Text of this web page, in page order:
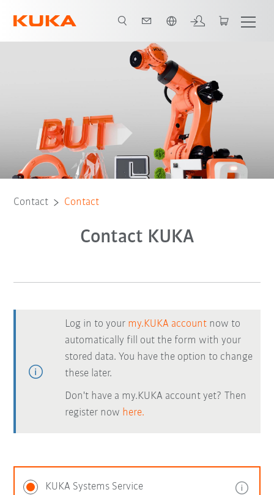
Contact Contact
Contact KUKA
Log in to your my.KUKA account now to
automatically fill out the form with your
stored data. You have the option to change
these later.
Don't have a my.KUKA account yet? Then
register now here.
KUKA Systems Service